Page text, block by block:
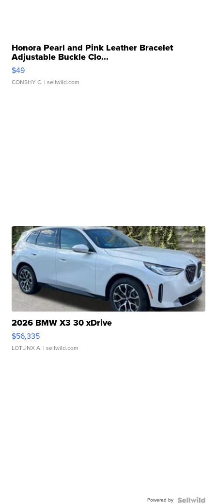
Honora Pearl and Pink Leather Bracelet
Adjustable Buckle Clo...
$49
CONSHY C. | sellwild.com
2026 BMW X3 30 xDrive
$56,335
LOTLINX A. | sellwild.com
Powered by